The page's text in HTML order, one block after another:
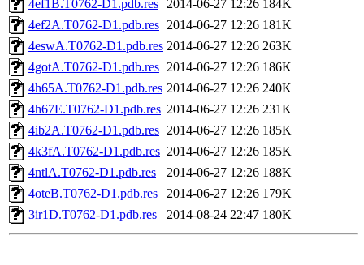
4ef1B.T0762-D1.pdb.res 2014-06-27 12:26 184K
4ef2A.T0762-D1.pdb.res 2014-06-27 12:26 181K
4eswA.T0762-D1.pdb.res 2014-06-27 12:26 263K
4gotA.T0762-D1.pdb.res 2014-06-27 12:26 186K
4h65A.T0762-D1.pdb.res 2014-06-27 12:26 240K
4h67E.T0762-D1.pdb.res 2014-06-27 12:26 231K
4ib2A.T0762-D1.pdb.res 2014-06-27 12:26 185K
4k3fA.T0762-D1.pdb.res 2014-06-27 12:26 185K
4ntlA.T0762-D1.pdb.res
2014-06-27 12:26 188K
4oteB.T0762-D1.pdb.res
2014-06-27 12:26 179K
3ir1D.T0762-D1.pdb.res
2014-08-24 22:47 180K